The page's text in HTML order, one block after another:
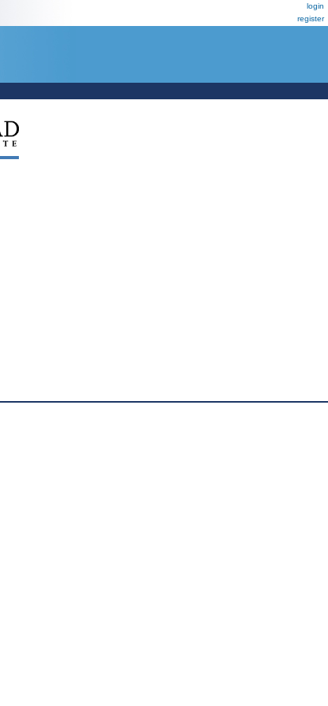
login
register